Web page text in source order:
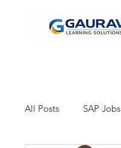
All Posts SAP Jobs